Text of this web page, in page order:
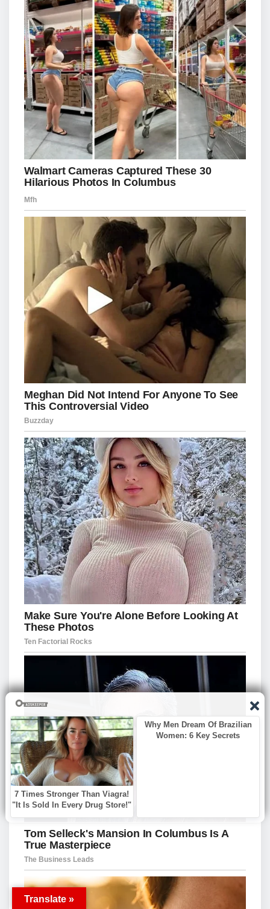
Translate »